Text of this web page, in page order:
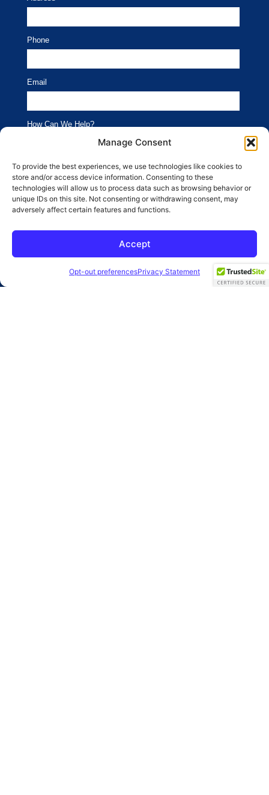
Manage Consent
To provide the best experiences, we use technologies like cookies to
store and/or access device information. Consenting to these
technologies will allow us to process data such as browsing behavior or
unique IDs on this site. Not consenting or withdrawing consent, may
adversely affect certain features and functions.
Accept
Opt-out preferencesPrivacy Statement
Phone
Email
How Can We Help?
Advertising
SEO Public Relations
SUBMIT